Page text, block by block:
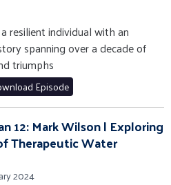
resilient individual with an
spanning over a decade of
triumphs
Episode
12: Mark Wilson | Exploring
Therapeutic Water
2024